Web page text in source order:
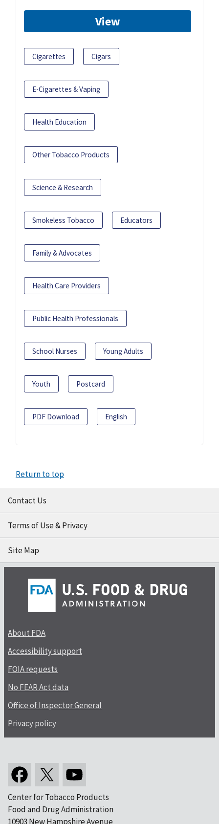
View
Cigarettes Cigars
E-Cigarettes & Vaping
Health Education
Other Tobacco Products
Science & Research
Smokeless Tobacco Educators
Family & Advocates
Health Care Providers
Public Health Professionals
School Nurses Young Adults
Youth Postcard
PDF Download English
Return to top
Contact Us
Terms of Use & Privacy
Site Map
About FDA
Accessibility support
FOIA requests
No FEAR Act data
Office of Inspector General
Privacy policy
Center for Tobacco Products
Food and Drug Administration
10903 New Hampshire Avenue